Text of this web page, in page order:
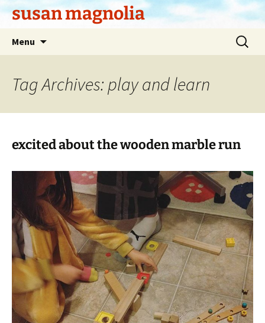
Skipsusan magnolia
Menu
Search
for:
Tag Archives: play and learn
excited about the wooden marble run